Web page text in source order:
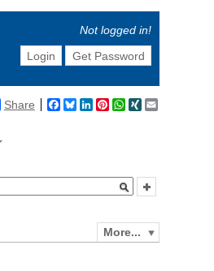
Not logged in!
Login
Get Password
Share Facebook
BlueskyLinkedIn
Pinterest
WhatsApp
XING
More...